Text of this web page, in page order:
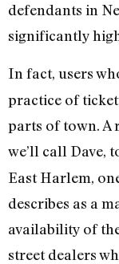
defendants in
significantly
In fact, users
practice of
parts of town. A
we’ll call Dave,
East Harlem,
describes as a
availability of
street dealers